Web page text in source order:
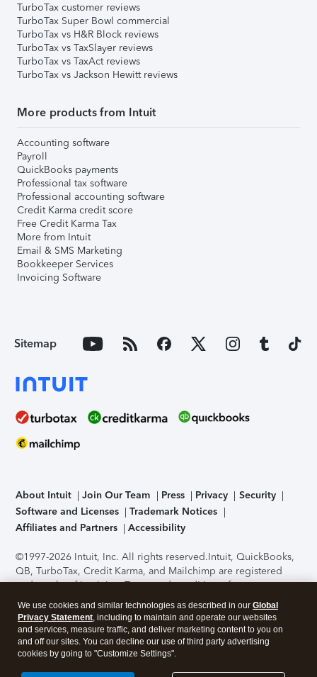
TurboTax customer reviews
TurboTax Super Bowl commercial
TurboTax vs H&R Block reviews
TurboTax vs TaxSlayer reviews
TurboTax vs TaxAct reviews
TurboTax vs Jackson Hewitt reviews
More products from Intuit
Accounting software
Payroll
QuickBooks payments
Professional tax software
Professional accounting software
Credit Karma credit score
Free Credit Karma Tax
More from Intuit
Email & SMS Marketing
Bookkeeper Services
Invoicing Software
Sitemap
About Intuit Join Our Team Press Privacy
Security
Software and Licenses
Trademark Notices
Affiliates and Partners
Accessibility
©1997-2026 Intuit, Inc. All rights reserved.Intuit, QuickBooks,
QB, TurboTax, Credit Karma, and Mailchimp are registered
trademarks of Intuit Inc. Terms and conditions, features,
support, pricing, and service options subject to change
without notice.Security Certification of the TurboTax Online
application has been performed by C-Level Security.By
accessing and using this page you agree to theTerms of Use
About Cookies Manage cookies
We use cookies and similar technologies as described in our Global
Privacy Statement, including to maintain and operate our websites
and services, measure traffic, and deliver marketing content to you on
and off our sites. You can decline our use of third party advertising
cookies by going to "Customize Settings".